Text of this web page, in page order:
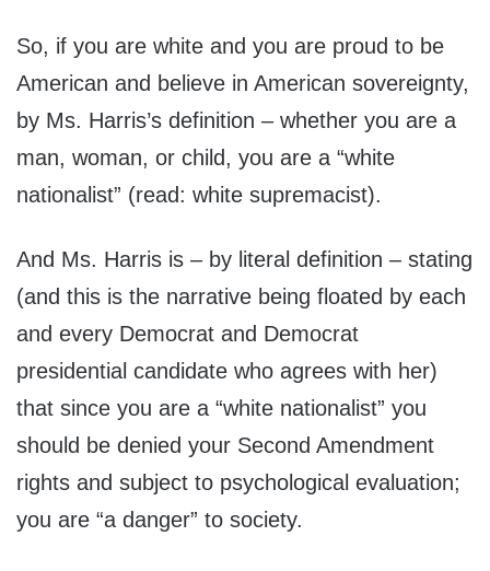
So, if you are white and you are proud to be
American and believe in American sovereignty,
by Ms. Harris’s definition – whether you are a
man, woman, or child, you are a “white
nationalist” (read: white supremacist).
And Ms. Harris is – by literal definition – stating
(and this is the narrative being floated by each
and every Democrat and Democrat
presidential candidate who agrees with her)
that since you are a “white nationalist” you
should be denied your Second Amendment
rights and subject to psychological evaluation;
you are “a danger” to society.